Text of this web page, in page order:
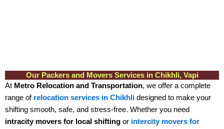
Our Packers and Movers Services in Chikhli, Vapi
At Metro Relocation and Transportation, we offer a complete
range of relocation services in Chikhli designed to make your
shifting smooth, safe, and stress-free. Whether you need
intracity movers for local shifting or intercity movers for